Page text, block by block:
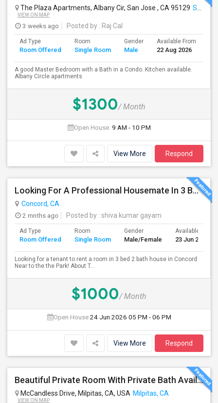
The Plaza Apartments, Albany Cir, San Jose , CA 95129 San Jose, CA
VIEW ON MAP
3 weeks ago Posted by : Raj Cal
Ad Type
Room Offered
Room
Single Room
Gender
Male
Available From
22 Aug 2026
A good Master Bedroom with a Bath in a Condo. Kitchen available.
Albany Circle apartments
$1300/ Month
Open House: 9 AM - 10 PM
View More Respond
Looking For A Professional Housemate In 3 Bed 2 Bath House.(Big Room)
Concord, CA
2 mnths ago
Posted by : shiva kumar gayam
Ad Type
Room Offered
Room
Single Room
Gender
Male/Female
Available From
23 Jun 2026
Looking for a tenant to rent a room in 3 bed 2 bath house in Concord
Near to the the Park! About T...
$1000/ Month
Open House:24 Jun 2026 05 PM - 06 PM
View More Respond
Beautiful Private Room With Private Bath Available In Milpitas
McCandless Drive, Milpitas, CA, USA Milpitas, CA
VIEW ON MAP